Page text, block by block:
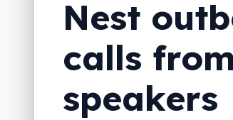
Nest
calls from
speakers